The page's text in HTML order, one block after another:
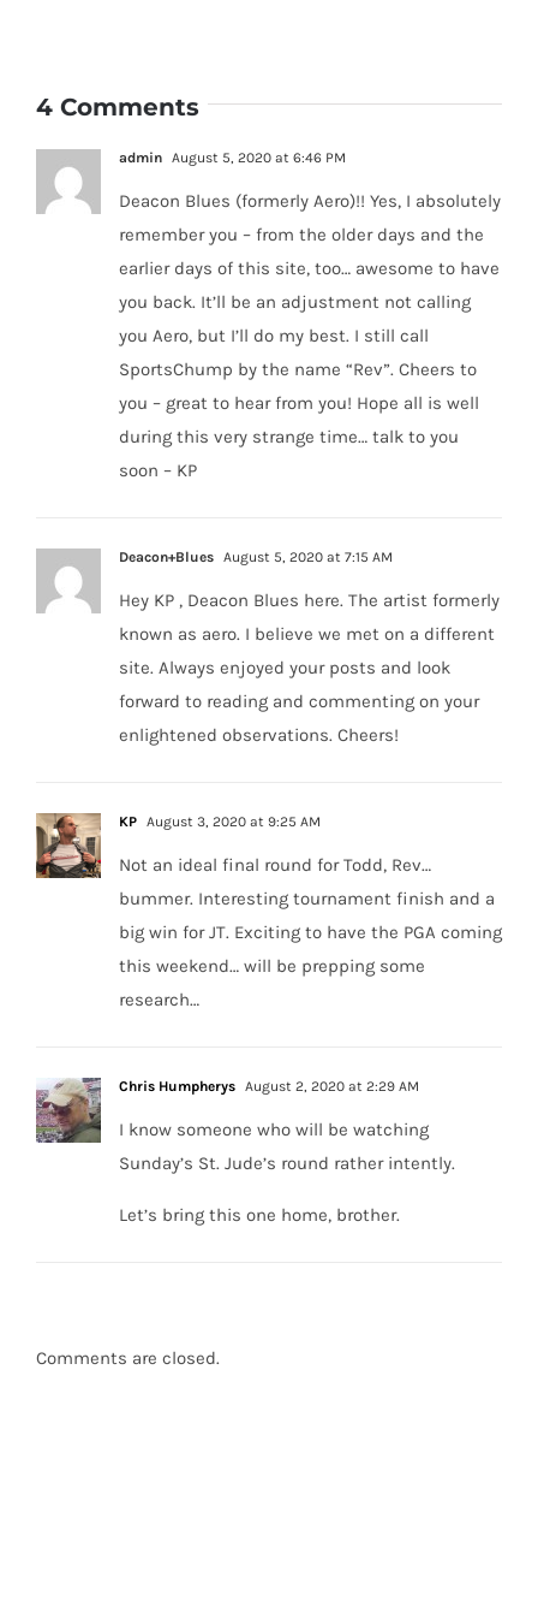
4 Comments
admin August 5, 2020 at 6:46 PM
Deacon Blues (formerly Aero)!! Yes, I absolutely
remember you – from the older days and the
earlier days of this site, too… awesome to have
you back. It’ll be an adjustment not calling
you Aero, but I’ll do my best. I still call
SportsChump by the name “Rev”. Cheers to
you – great to hear from you! Hope all is well
during this very strange time… talk to you
soon – KP
Deacon+Blues August 5, 2020 at 7:15 AM
Hey KP , Deacon Blues here. The artist formerly
known as aero. I believe we met on a different
site. Always enjoyed your posts and look
forward to reading and commenting on your
enlightened observations. Cheers!
KP August 3, 2020 at 9:25 AM
Not an ideal final round for Todd, Rev…
bummer. Interesting tournament finish and a
big win for JT. Exciting to have the PGA coming
this weekend… will be prepping some
research…
Chris Humpherys August 2, 2020 at 2:29 AM
I know someone who will be watching
Sunday’s St. Jude’s round rather intently.
Let’s bring this one home, brother.
Comments are closed.